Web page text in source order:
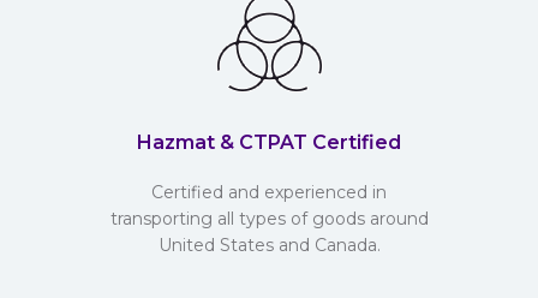
Hazmat & CTPAT Certified
Certified and experienced in
transporting all types of goods around
United States and Canada.